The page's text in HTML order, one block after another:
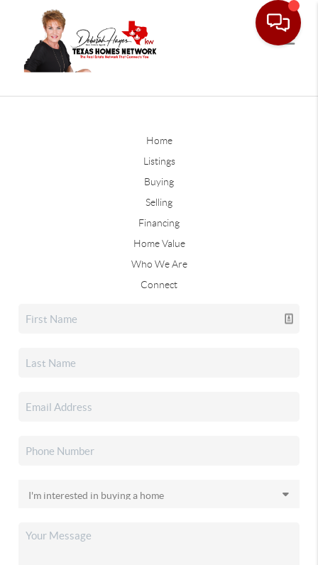
Home
Listings
Buying
Selling
Financing
Home Value
Who We Are
Connect